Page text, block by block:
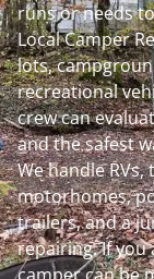
runs or needs
Local Camper
lots,
recreational
crew can
and the safest
We handle
motorhomes,
trailers, and a
repairing. If you